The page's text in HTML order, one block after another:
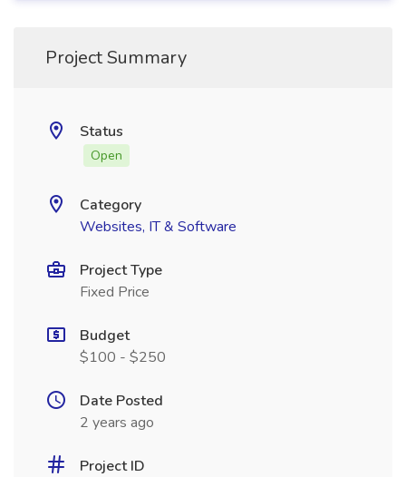
Project Summary
Status
Open
Category
Websites, IT & Software
Project Type
Fixed Price
Budget
$100 - $250
Date Posted
2 years ago
Project ID